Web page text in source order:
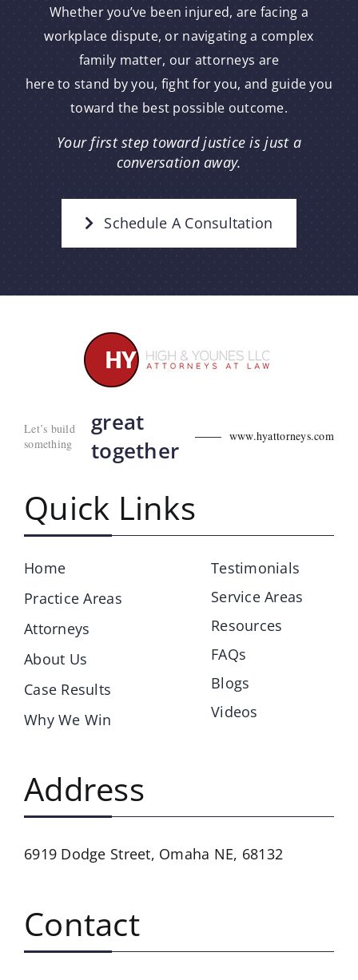
Whether you’ve been injured, are facing a
workplace dispute, or navigating a complex
family matter, our attorneys are
here to stand by you, fight for you, and guide you
toward the best possible outcome.
Your first step toward justice is just a
conversation away.
Schedule A Consultation
Let’s build
something
great
together
www.hyattorneys.com
Quick Links
Home
Practice Areas
Attorneys
About Us
Case Results
Why We Win
Testimonials
Service Areas
Resources
FAQs
Blogs
Videos
Address
6919 Dodge Street, Omaha NE, 68132
Contact